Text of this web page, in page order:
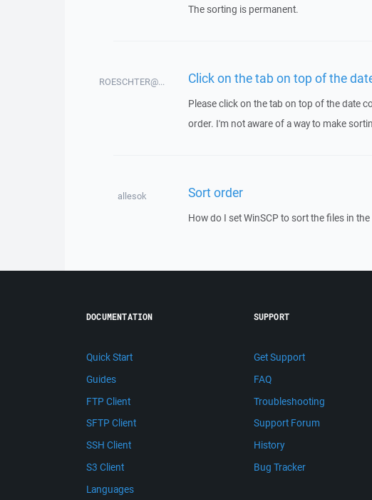
The sorting is permanent.
ROESCHTER@... Click on the tab on top of the
Please click on the tab on top of the date
order. I'm not aware of a way to make
allesok Sort order
How do I set WinSCP to sort the files in
DOCUMENTATION
Quick Start
Guides
FTP Client
SFTP Client
SSH Client
S3 Client
Languages
SUPPORT
Get Support
FAQ
Troubleshooting
Support Forum
History
Bug Tracker